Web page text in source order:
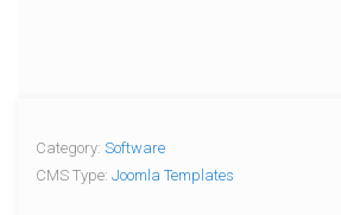
Category: Software
CMS Type: Joomla Templates